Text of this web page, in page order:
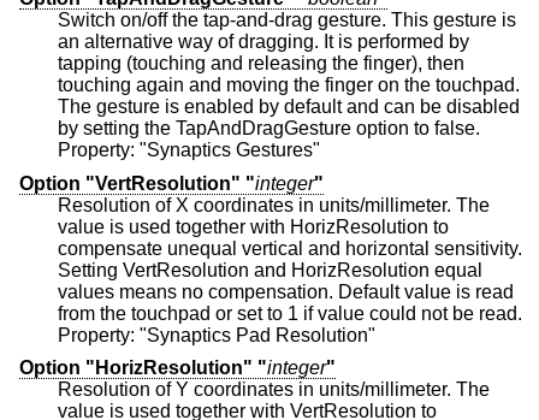
Switch on/off the tap-and-drag gesture. This gesture is
an alternative way of dragging. It is performed by
tapping (touching and releasing the finger), then
touching again and moving the finger on the touchpad.
The gesture is enabled by default and can be disabled
by setting the TapAndDragGesture option to false.
Property: "Synaptics Gestures"
Option "VertResolution" "integer"
Resolution of X coordinates in units/millimeter. The
value is used together with HorizResolution to
compensate unequal vertical and horizontal sensitivity.
Setting VertResolution and HorizResolution equal
values means no compensation. Default value is read
from the touchpad or set to 1 if value could not be read.
Property: "Synaptics Pad Resolution"
Option "HorizResolution" "integer"
Resolution of Y coordinates in units/millimeter. The
value is used together with VertResolution to